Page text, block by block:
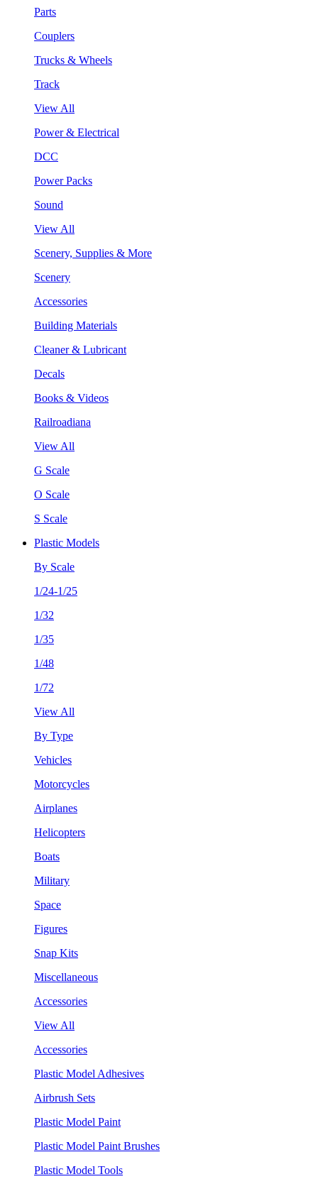
Parts
Couplers
Trucks & Wheels
Track
View All
Power & Electrical
DCC
Power Packs
Sound
View All
Scenery, Supplies & More
Scenery
Accessories
Building Materials
Cleaner & Lubricant
Decals
Books & Videos
Railroadiana
View All
G Scale
O Scale
S Scale
Plastic Models
By Scale
1/24-1/25
1/32
1/35
1/48
1/72
View All
By Type
Vehicles
Motorcycles
Airplanes
Helicopters
Boats
Military
Space
Figures
Snap Kits
Miscellaneous
Accessories
View All
Accessories
Plastic Model Adhesives
Airbrush Sets
Plastic Model Paint
Plastic Model Paint Brushes
Plastic Model Tools